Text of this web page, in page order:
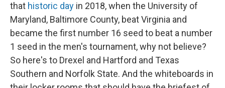
that historic day in 2018, when the University of
Maryland, Baltimore County, beat Virginia and
became the first number 16 seed to beat a number
1 seed in the men's tournament, why not believe?
So here's to Drexel and Hartford and Texas
Southern and Norfolk State. And the whiteboards in